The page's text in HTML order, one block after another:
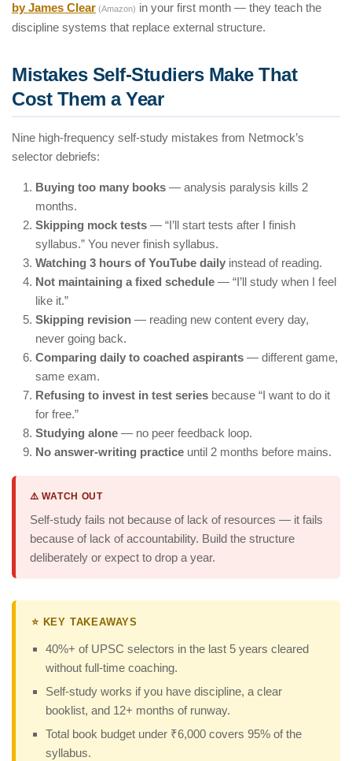
by James Clear (Amazon) in your first month — they teach the
discipline systems that replace external structure.
Mistakes Self-Studiers Make That
Cost Them a Year
Nine high-frequency self-study mistakes from Netmock’s
selector debriefs:
Buying too many books — analysis paralysis kills 2
months.
Skipping mock tests — “I’ll start tests after I finish
syllabus.” You never finish syllabus.
Watching 3 hours of YouTube daily instead of reading.
Not maintaining a fixed schedule — “I’ll study when I feel
like it.”
Skipping revision — reading new content every day,
never going back.
Comparing daily to coached aspirants — different game,
same exam.
Refusing to invest in test series because “I want to do it
for free.”
Studying alone — no peer feedback loop.
No answer-writing practice until 2 months before mains.
⚠️ WATCH OUT
Self-study fails not because of lack of resources — it fails
because of lack of accountability. Build the structure
deliberately or expect to drop a year.
⭐ KEY TAKEAWAYS
40%+ of UPSC selectors in the last 5 years cleared
without full-time coaching.
Self-study works if you have discipline, a clear
booklist, and 12+ months of runway.
Total book budget under ₹6,000 covers 95% of the
syllabus.